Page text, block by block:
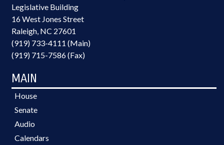
Legislative Building
16 West Jones Street
Raleigh, NC 27601
(919) 733-4111 (Main)
(919) 715-7586 (Fax)
MAIN
House
Senate
Audio
Calendars